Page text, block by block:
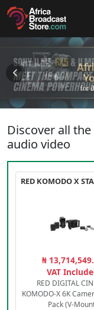
Discover all
audio video
₦
VAT
RED DIGITAL
KOMODO-X 6K
Pack (V-